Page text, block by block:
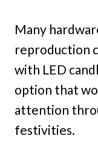
Many
reproduction
with LED
option that
attention
festivities.